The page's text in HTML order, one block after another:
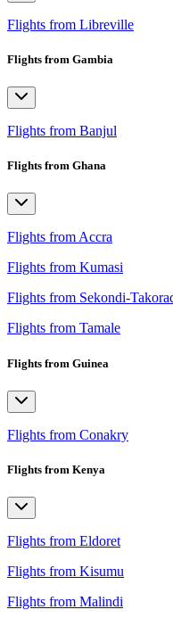
Flights from Libreville
Flights from Gambia
Flights from Banjul
Flights from Ghana
Flights from Accra
Flights from Kumasi
Flights from Sekondi-
Flights from Tamale
Flights from Guinea
Flights from Conakry
Flights from Kenya
Flights from Eldoret
Flights from Kisumu
Flights from Malindi